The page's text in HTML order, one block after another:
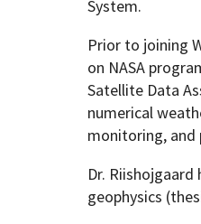
System.
Prior to joining
on NASA
Satellite Data
numerical
monitoring, and
Dr. Riishojgaard
geophysics